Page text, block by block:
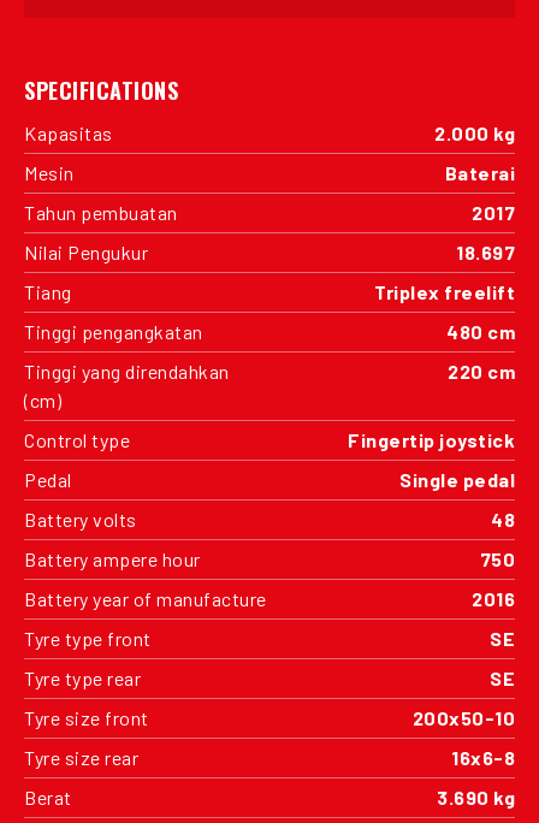
SPECIFICATIONS
Kapasitas
2.000 kg
Mesin
Baterai
Tahun pembuatan
2017
Nilai Pengukur
18.697
Tiang
Triplex freelift
Tinggi pengangkatan
480 cm
Tinggi yang direndahkan
(cm)
220 cm
Control type
Fingertip joystick
Pedal
Single pedal
Battery volts
48
Battery ampere hour
750
Battery year of manufacture
2016
Tyre type front
SE
Tyre type rear
SE
Tyre size front
200x50-10
Tyre size rear
16x6-8
Berat
3.690 kg